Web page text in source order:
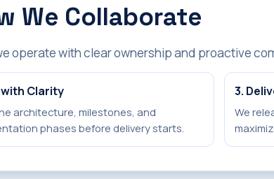
We Collaborate
operate with clear ownership and proactive
with Clarity
architecture, milestones, and
phases before delivery starts.
3.
We